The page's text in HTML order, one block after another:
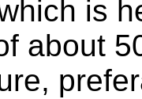
is
about